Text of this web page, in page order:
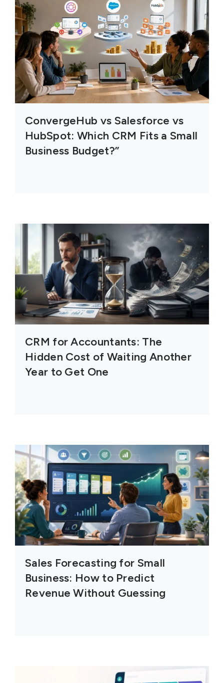
ConvergeHub vs Salesforce vs
HubSpot: Which CRM Fits a Small
Business Budget?”
CRM for Accountants: The
Hidden Cost of Waiting Another
Year to Get One
Sales Forecasting for Small
Business: How to Predict
Revenue Without Guessing